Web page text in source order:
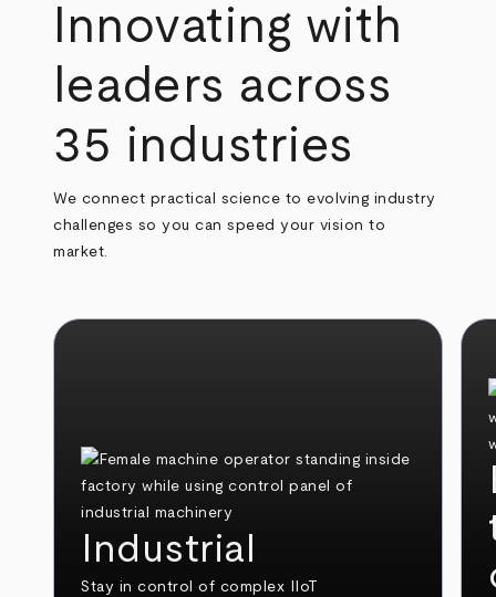
Innovating with
leaders across
35 industries
We connect practical science to evolving industry
challenges so you can speed your vision to
market.
Industrial
Stay in control of complex IIoT